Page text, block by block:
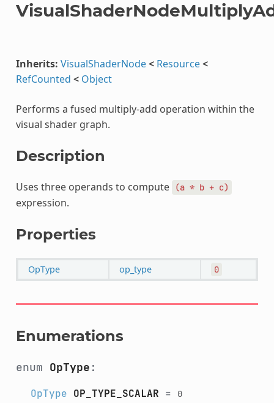
Inherits: VisualShaderNode< Resource<
RefCounted < Object
Performs a fused multiply-add operation within the
visual shader graph.
Description
Uses three operands to compute (a * b + c)
expression.
Properties
OpType op_type 0
Enumerations
enum OpType :
OpType OP_TYPE_SCALAR = 0